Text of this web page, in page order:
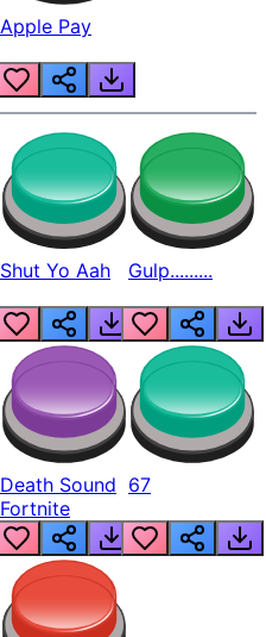
Apple Pay
Shut Yo Aah Gulp.........
Death Sound
Fortnite
67